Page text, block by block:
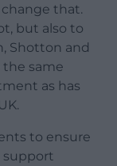
that.
but also to
Shotton and
the same
as has
to ensure
support